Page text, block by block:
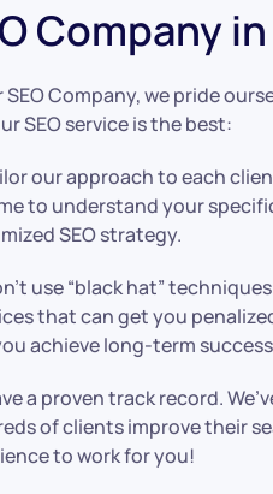
Company
SEO Company, we pride
SEO service is the best:
our approach to each
to understand your
SEO strategy.
use “black hat”
that can get you
achieve long-term
a proven track record.
of clients improve their
to work for you!